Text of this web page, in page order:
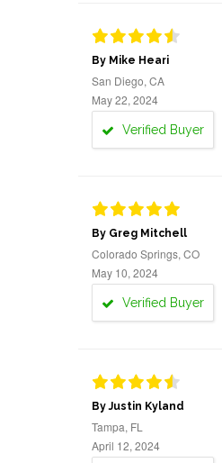
By Mike Heari
San Diego, CA
May 22, 2024
Verified Buyer
By Greg Mitchell
Colorado Springs, CO
May 10, 2024
Verified Buyer
By Justin Kyland
Tampa, FL
April 12, 2024